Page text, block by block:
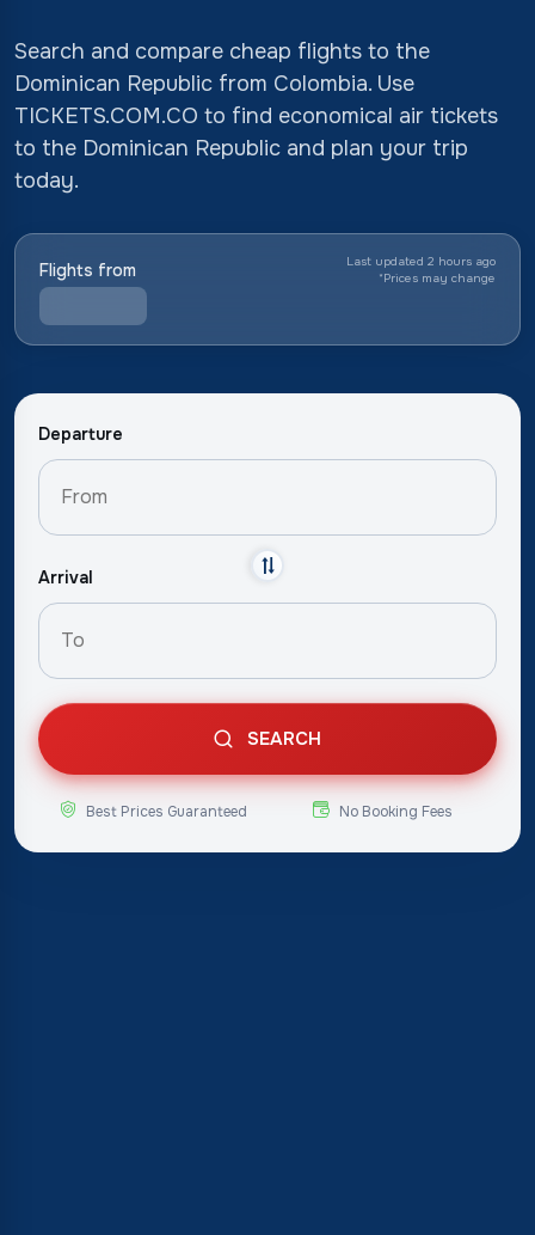
Search and compare cheap flights to the
Dominican Republic from Colombia. Use
TICKETS.COM.CO to find economical air tickets
to the Dominican Republic and plan your trip
today.
Flights from
Last updated 2 hours ago
*Prices may change
Departure
Arrival
SEARCH
Best Prices Guaranteed No Booking Fees